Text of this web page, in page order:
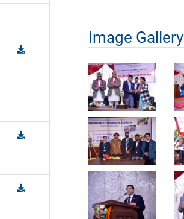
Image Gallery